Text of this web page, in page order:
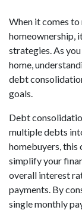
When it comes
homeownership,
strategies. As
home,
debt
goals.
Debt
multiple debts
homebuyers, this
simplify your
overall interest
payments. By
single monthly